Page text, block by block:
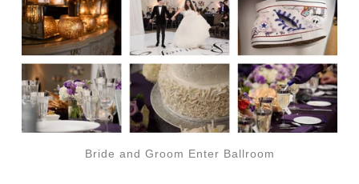
Bride and Groom Enter Ballroom